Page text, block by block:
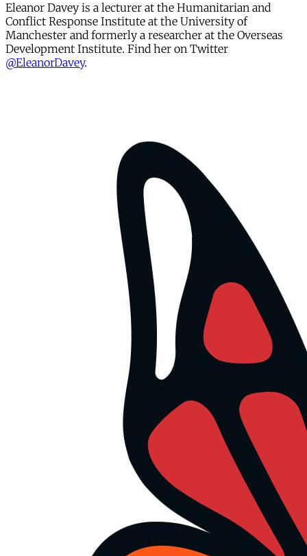
Eleanor Davey is a lecturer at the Humanitarian and
Conflict Response Institute at the University of
Manchester and formerly a researcher at the Overseas
Development Institute. Find her on Twitter
@EleanorDavey.